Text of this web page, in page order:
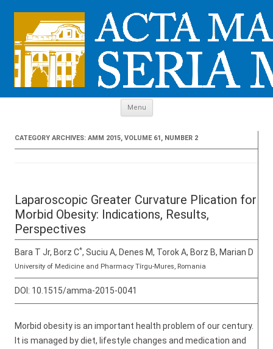
Menu
CATEGORY ARCHIVES: AMM 2015, VOLUME 61, NUMBER 2
Laparoscopic Greater Curvature Plication for
Morbid Obesity: Indications, Results,
Perspectives
Bara T Jr, Borz C*, Suciu A, Denes M, Torok A, Borz B, Marian D
University of Medicine and Pharmacy Tîrgu-Mures, Romania
DOI: 10.1515/amma-2015-0041
Morbid obesity is an important health problem of our century.
It is managed by diet, lifestyle changes and medication and